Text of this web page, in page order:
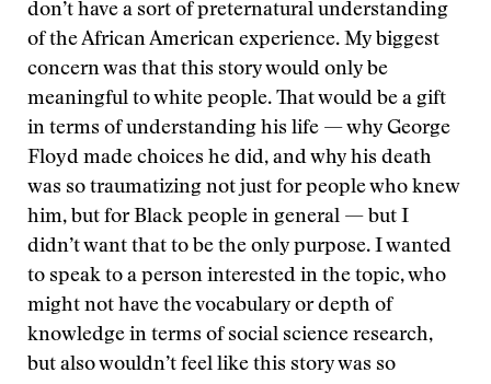
don’t have a sort of preternatural understanding
of the African American experience. My biggest
concern was that this story would only be
meaningful to white people. That would be a gift
in terms of understanding his life — why George
Floyd made choices he did, and why his death
was so traumatizing not just for people who knew
him, but for Black people in general — but I
didn’t want that to be the only purpose. I wanted
to speak to a person interested in the topic, who
might not have the vocabulary or depth of
knowledge in terms of social science research,
but also wouldn’t feel like this story was so